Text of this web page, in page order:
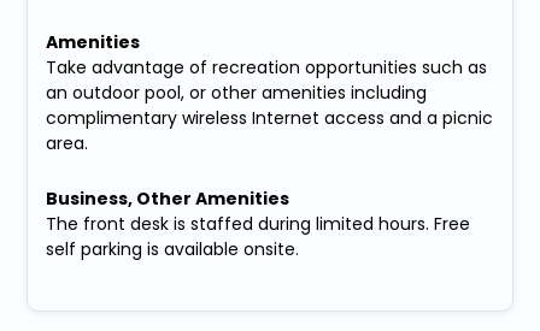
Amenities
Take advantage of recreation opportunities such as
an outdoor pool, or other amenities including
complimentary wireless Internet access and a picnic
area.
Business, Other Amenities
The front desk is staffed during limited hours. Free
self parking is available onsite.